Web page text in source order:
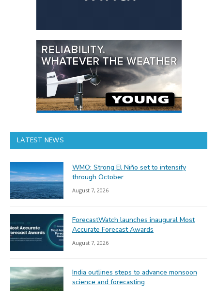
LATEST NEWS
WMO: Strong El Niño set to intensify
through October
August 7, 2026
ForecastWatch launches inaugural Most
Accurate Forecast Awards
August 7, 2026
India outlines steps to advance monsoon
science and forecasting